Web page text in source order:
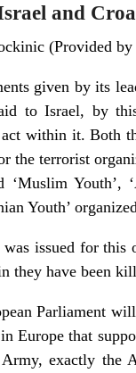
and
(Provided
given by its
to Israel, by
within it. Both
the terrorist
‘Muslim
Youth’
issued for this
they have been
Parliament
Europe that
exactly the